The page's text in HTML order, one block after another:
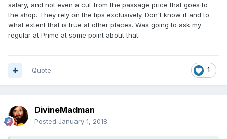
salary, and not even a cut from the passage price that goes to
the shop. They rely on the tips exclusively. Don't know if and to
what extent that is true at other places. Was going to ask my
regular at Prime at some point about that.
1
Quote
DivineMadman
Posted January 1, 2018